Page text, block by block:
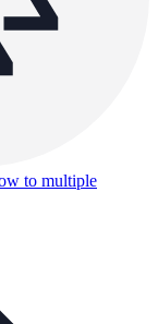
to multiple